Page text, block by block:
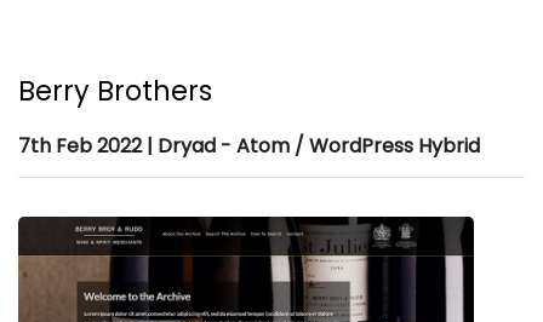
Berry Brothers
7th Feb 2022 | Dryad - Atom / WordPress Hybrid